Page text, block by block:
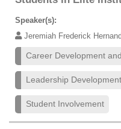
Speaker(s):
Jeremiah Frederick
Career Development
Leadership Development
Student Involvement